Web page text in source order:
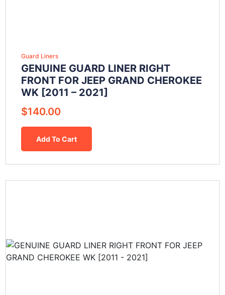
Guard Liners
GENUINE GUARD LINER RIGHT
FRONT FOR JEEP GRAND CHEROKEE
WK [2011 – 2021]
$140.00
Add To Cart